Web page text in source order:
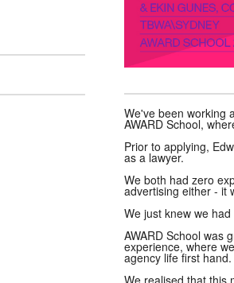
We've been working
AWARD School,
Prior to applying,
as a lawyer.
We both had zero
advertising either - it
We just knew we
AWARD School was
experience, where
agency life first hand.